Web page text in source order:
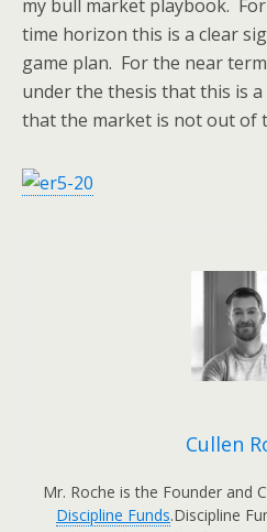
my bull market playbook.
time horizon this is a clear
game plan. For the near
under the thesis that this is
that the market is not out of
Cullen
Mr. Roche is the Founder and
Discipline Funds.Discipline